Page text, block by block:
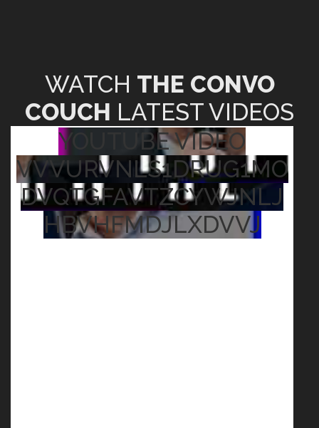
WATCH THE CONVO
COUCH LATEST VIDEOS
YOUTUBE VIDEO
VVVURVNLS1DRUG1MO
DVQTGFAVTZCYWJNLJ
HBVHFMDJLXDVVJ